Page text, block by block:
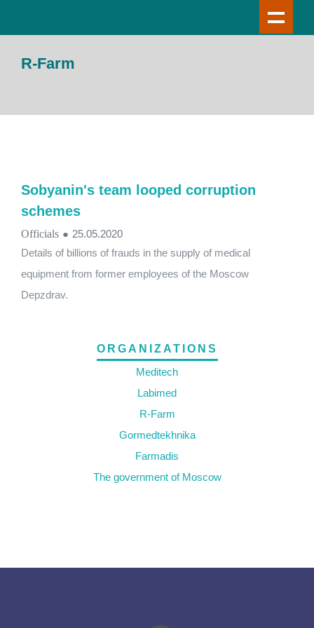
R-Farm
Sobyanin's team looped corruption
schemes
Officials ● 25.05.2020
Details of billions of frauds in the supply of medical
equipment from former employees of the Moscow
Depzdrav.
ORGANIZATIONS
Meditech
Labimed
R-Farm
Gormedtekhnika
Farmadis
The government of Moscow